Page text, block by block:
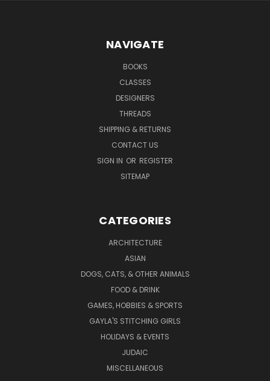
NAVIGATE
BOOKS
CLASSES
DESIGNERS
THREADS
SHIPPING & RETURNS
CONTACT US
SIGN IN OR REGISTER
SITEMAP
CATEGORIES
ARCHITECTURE
ASIAN
DOGS, CATS, & OTHER ANIMALS
FOOD & DRINK
GAMES, HOBBIES & SPORTS
GAYLA'S STITCHING GIRLS
HOLIDAYS & EVENTS
JUDAIC
MISCELLANEOUS